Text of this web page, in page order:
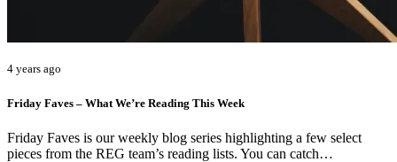
4 years ago
Friday Faves – What We’re Reading This Week
Friday Faves is our weekly blog series highlighting a few select
pieces from the REG team’s reading lists. You can catch…